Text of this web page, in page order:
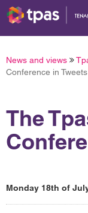
News and views
Conference in Tweets
The
Monday 18th of